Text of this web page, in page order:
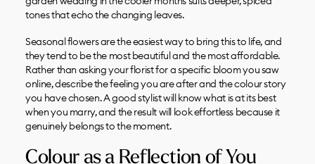
tones that echo the changing leaves.
Seasonal flowers are the easiest way to bring this to life, and
they tend to be the most beautiful and the most affordable.
Rather than asking your florist for a specific bloom you saw
online, describe the feeling you are after and the colour story
you have chosen. A good stylist will know what is at its best
when you marry, and the result will look effortless because it
genuinely belongs to the moment.
Colour as a Reflection of You